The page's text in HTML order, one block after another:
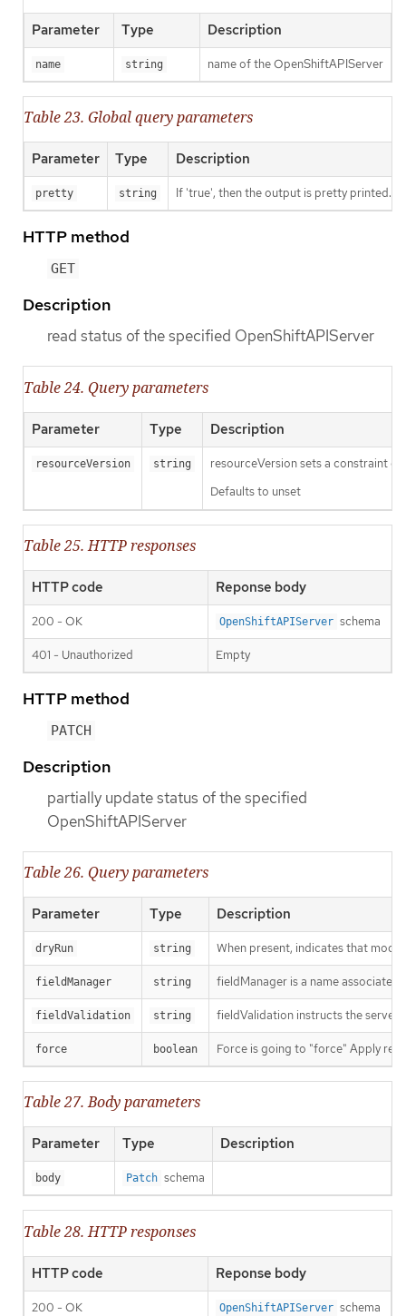
Parameter Type Description
name string name of the OpenShiftAPIServer
Table 23. Global query parameters
Parameter Type Description
pretty string If 'true', then the output is pretty printed.
HTTP method
GET
Description
read status of the specified OpenShiftAPIServer
Table 24. Query parameters
Parameter Type Description
resourceVersion string
resourceVersion sets a constraint
Defaults to unset
Table 25. HTTP responses
HTTP code Reponse body
200 - OK OpenShiftAPIServer schema
401 - Unauthorized Empty
HTTP method
PATCH
Description
partially update status of the specified
OpenShiftAPIServer
Table 26. Query parameters
Parameter Type Description
dryRun string When present, indicates that
fieldManager string fieldManager is a name
fieldValidation string fieldValidation instructs the server
force boolean Force is going to "force" Apply
Table 27. Body parameters
Parameter Type Description
body Patch schema
Table 28. HTTP responses
HTTP code Reponse body
200 - OK OpenShiftAPIServer schema